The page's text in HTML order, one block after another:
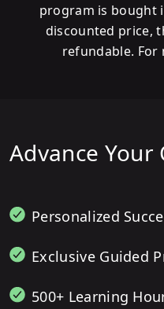
program is bought
discounted price,
refundable. For
Advance Your
Personalized
Exclusive Guided
500+ Learning